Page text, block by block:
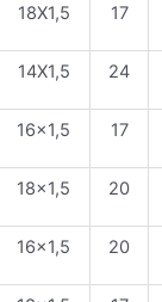
18X1,5 17
14X1,5 24
16×1,5 17
18×1,5 20
16×1,5 20